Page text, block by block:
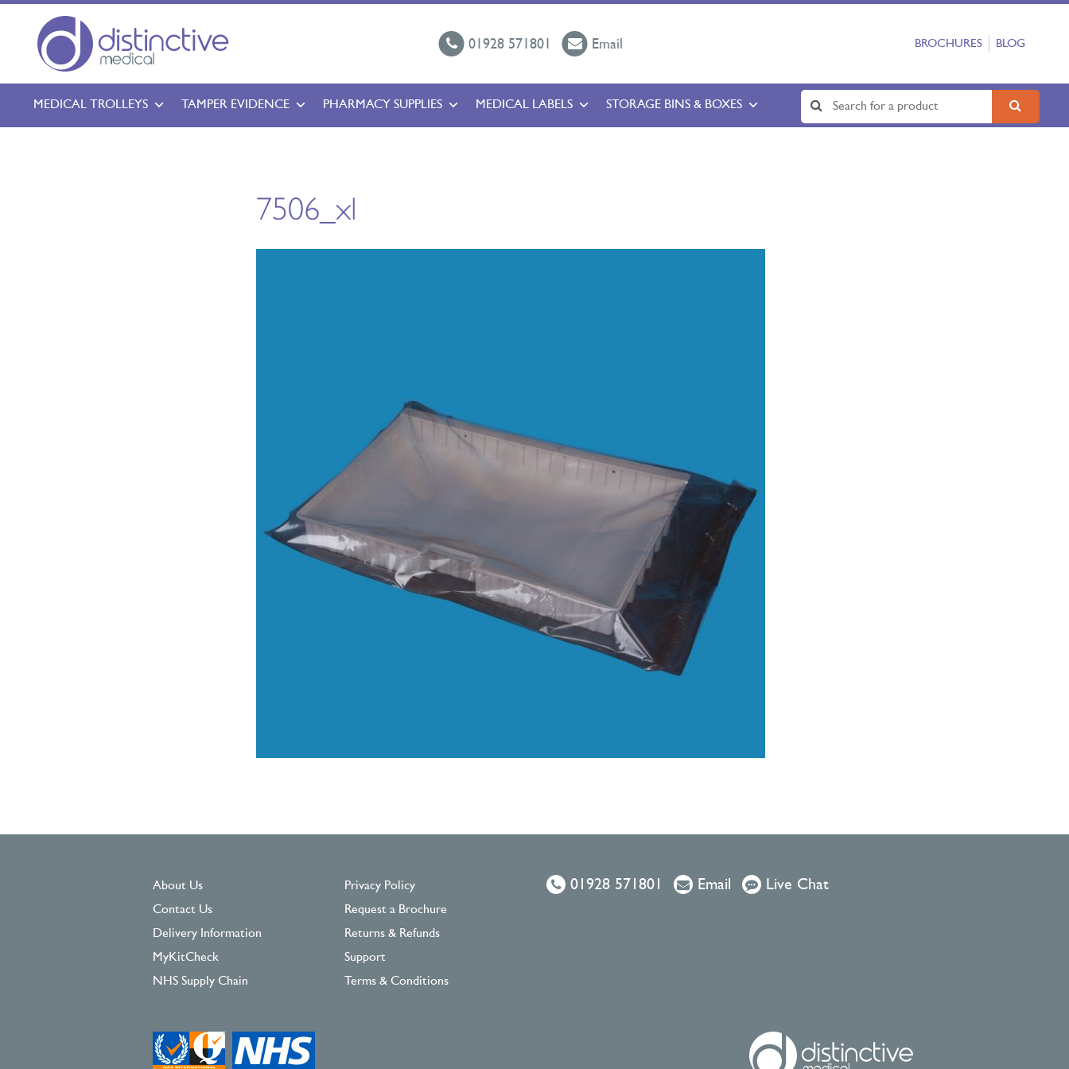
01928 571801 Email BROCHURES BLOG
MEDICAL TROLLEYS TAMPER EVIDENCE PHARMACY SUPPLIES MEDICAL LABELS STORAGE BINS & BOXES
7506_xl
About Us
Contact Us
Delivery Information
MyKitCheck
NHS Supply Chain
Privacy Policy
Request a Brochure
Returns & Refunds
Support
Terms & Conditions
01928 571801 Email Live Chat